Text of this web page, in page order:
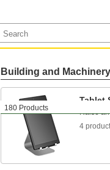
180 Products
Building and
Tablet
Raise
4